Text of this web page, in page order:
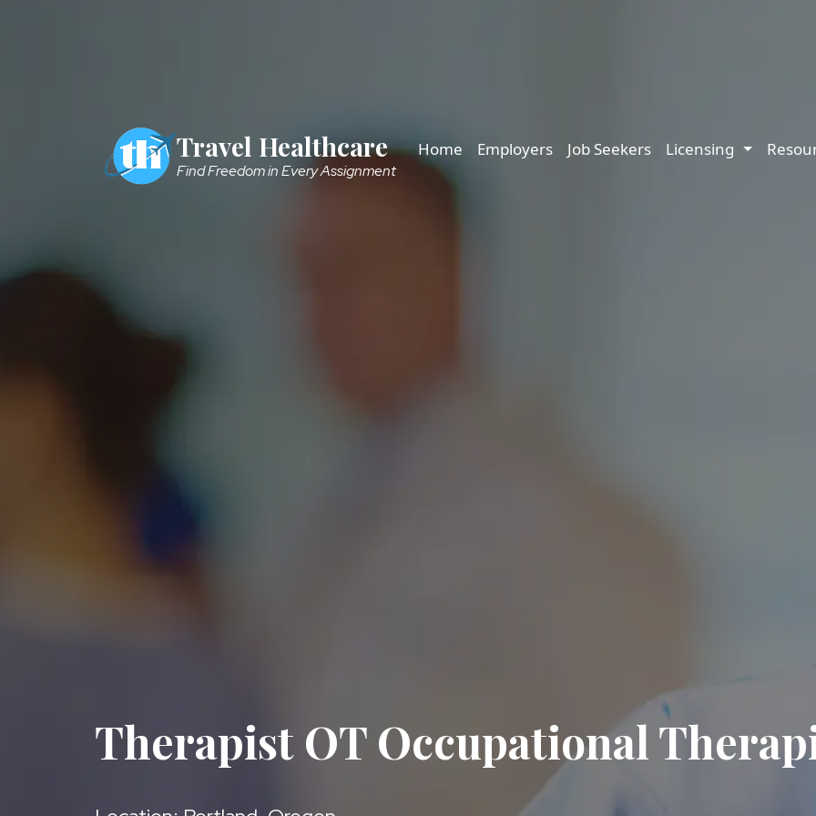
Travel Healthcare
Find Freedom in Every Assignment
Main navigation
Home Employers Job Seekers Licensing
Therapist OT Occupational